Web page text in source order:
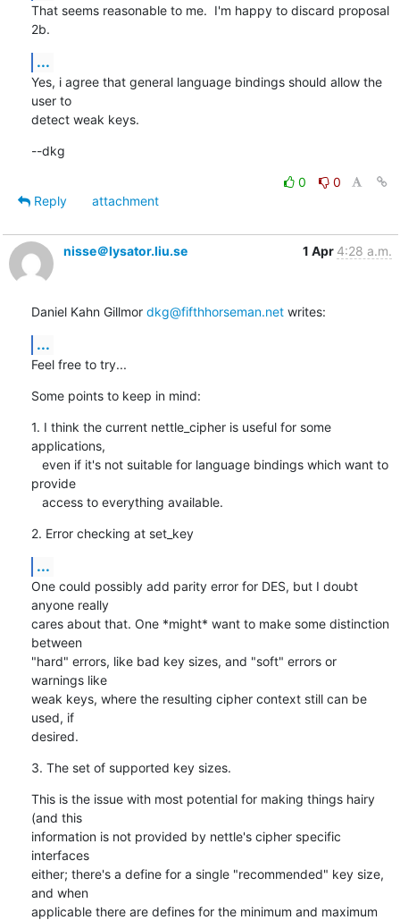
That seems reasonable to me.  I'm happy to discard proposal
2b.
...
Yes, i agree that general language bindings should allow the
user to
detect weak keys.
--dkg
0
0
Reply
attachment
nisse＠lysator.liu.se 1 Apr 4:28 a.m.
Daniel Kahn Gillmor dkg@fifthhorseman.net writes:
...
Feel free to try...
Some points to keep in mind:
1. I think the current nettle_cipher is useful for some
applications,
provide
   access to everything available.
2. Error checking at set_key
...
One could possibly add parity error for DES, but I doubt
anyone really
cares about that. One *might* want to make some distinction
between
"hard" errors, like bad key sizes, and "soft" errors or
warnings like
weak keys, where the resulting cipher context still can be
used, if
desired.
3. The set of supported key sizes.
This is the issue with most potential for making things hairy
(and this
information is not provided by nettle's cipher specific
interfaces
either; there's a define for a single "recommended" key size,
and when
applicable there are defines for the minimum and maximum